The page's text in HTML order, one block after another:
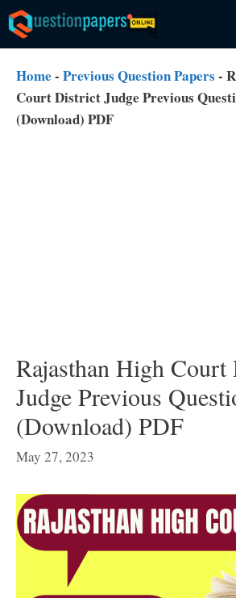
Skip
to
content
Home - Previous Question Papers -
Court District Judge Previous
(Download) PDF
Rajasthan High
Judge Previous
(Download) PDF
May 27, 2023